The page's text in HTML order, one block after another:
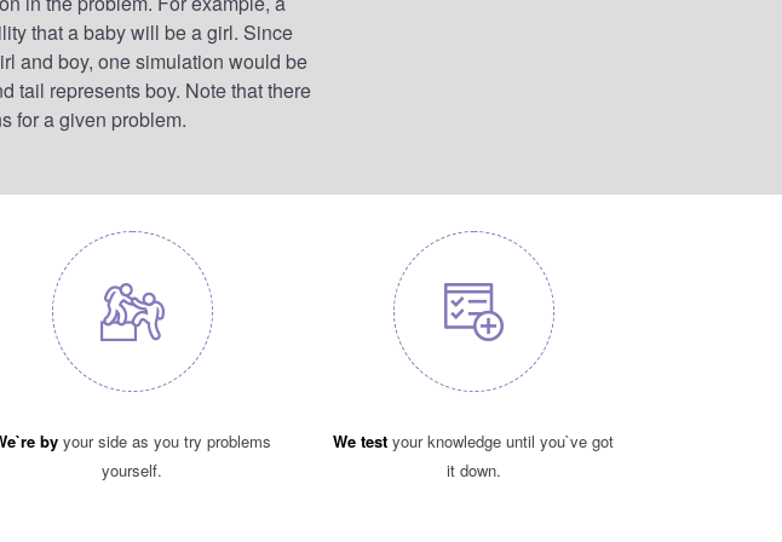
that a baby will be a girl. Since
and boy, one simulation would be
tail represents boy. Note that there
for a given problem.
by your side as you try problems
yourself.
We test your knowledge until you`ve got
it down.